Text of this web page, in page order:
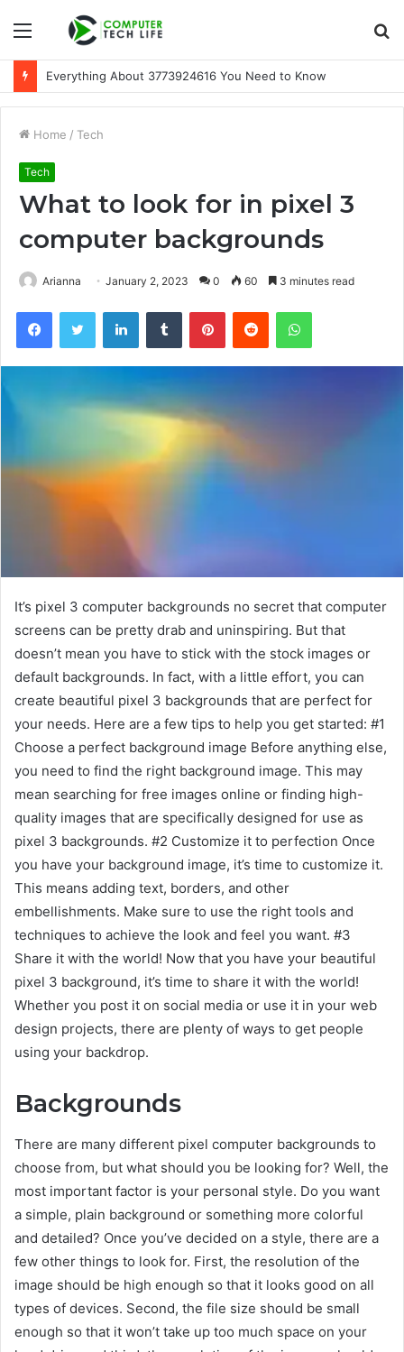
Menu
Everything About 3773924616 You Need to Know
Home / Tech
Tech
What to look for in pixel 3
computer backgrounds
Arianna January 2, 2023 0 60 3 minutes read
FacebookTwitter LinkedInTumblr PinterestReddit WhatsApp
It’s pixel 3 computer backgrounds no secret that computer
screens can be pretty drab and uninspiring. But that
doesn’t mean you have to stick with the stock images or
default backgrounds. In fact, with a little effort, you can
create beautiful pixel 3 backgrounds that are perfect for
your needs. Here are a few tips to help you get started: #1
Choose a perfect background image Before anything else,
you need to find the right background image. This may
mean searching for free images online or finding high-
quality images that are specifically designed for use as
pixel 3 backgrounds. #2 Customize it to perfection Once
you have your background image, it’s time to customize it.
This means adding text, borders, and other
embellishments. Make sure to use the right tools and
techniques to achieve the look and feel you want. #3
Share it with the world! Now that you have your beautiful
pixel 3 background, it’s time to share it with the world!
Whether you post it on social media or use it in your web
design projects, there are plenty of ways to get people
using your backdrop.
Backgrounds
There are many different pixel computer backgrounds to
choose from, but what should you be looking for? Well, the
most important factor is your personal style. Do you want
a simple, plain background or something more colorful
and detailed? Once you’ve decided on a style, there are a
few other things to look for. First, the resolution of the
image should be high enough so that it looks good on all
types of devices. Second, the file size should be small
enough so that it won’t take up too much space on your